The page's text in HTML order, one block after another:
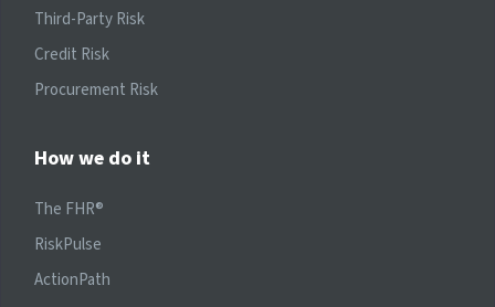
Third-Party Risk
Credit Risk
Procurement Risk
How we do it
The FHR®
RiskPulse
ActionPath